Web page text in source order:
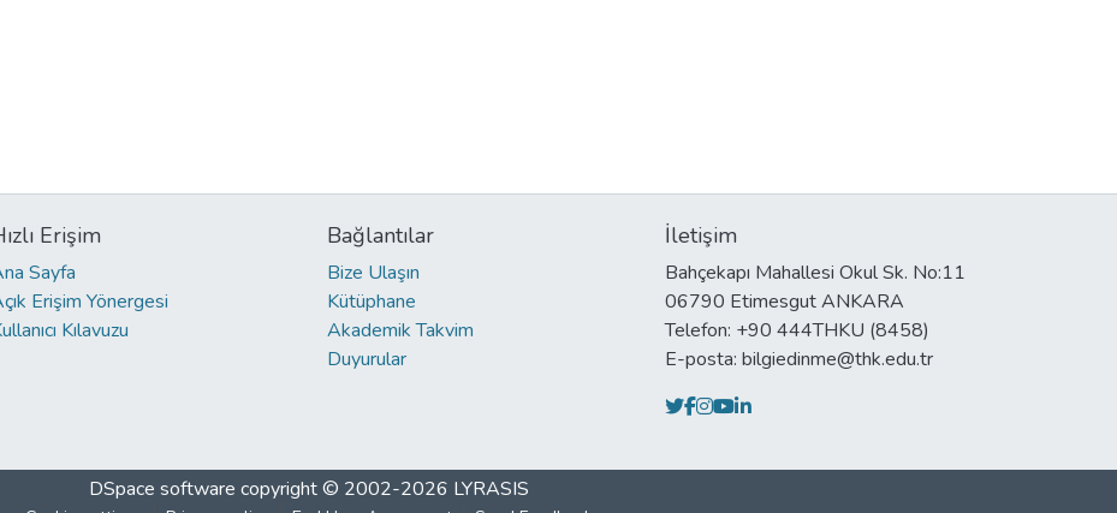
Erişim
Sayfa
Erişim Yönergesi
Kılavuzu
Bağlantılar
Bize Ulaşın
Kütüphane
Akademik Takvim
Duyurular
İletişim
Bahçekapı Mahallesi Okul Sk. No:11
06790 Etimesgut ANKARA
Telefon: +90 444THKU (8458)
E-posta: bilgiedinme@thk.edu.tr
DSpace software copyright © 2002-2026 LYRASIS